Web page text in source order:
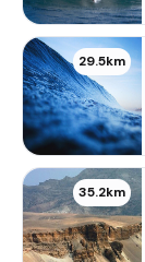
29.5km
35.2km